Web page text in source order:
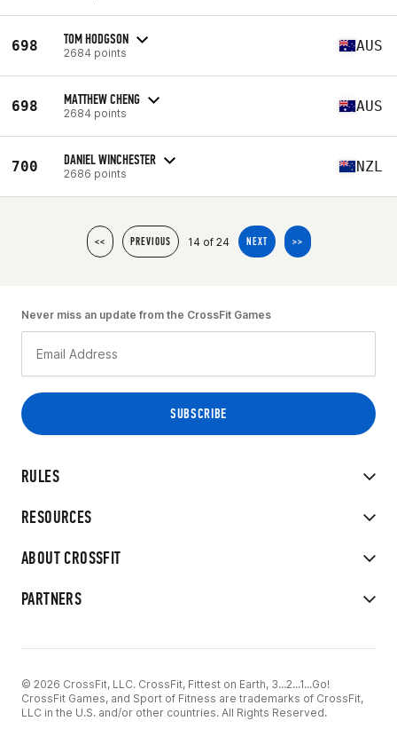
698 TOM HODGSON
2684 points AUS
698 MATTHEW CHENG
2684 points AUS
700 DANIEL WINCHESTER
2686 points NZL
<< PREVIOUS 14 of 24 NEXT >>
RULES
RESOURCES
ABOUT CROSSFIT
PARTNERS
Never miss an update from the CrossFit Games
© 2026 CrossFit, LLC. CrossFit, Fittest on Earth, 3...2...1...Go!
CrossFit Games, and Sport of Fitness are trademarks of CrossFit,
LLC in the U.S. and/or other countries. All Rights Reserved.